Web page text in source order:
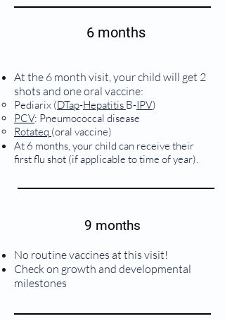
6 months
At the 6 month visit, your child will get 2
shots and one oral vaccine:
Pediarix (DTap-Hepatitis B-IPV)
PCV: Pneumococcal disease
Rotateq (oral vaccine)
At 6 months, your child can receive their
first flu shot (if applicable to time of year).
9 months
No routine vaccines at this visit!
Check on growth and developmental
milestones